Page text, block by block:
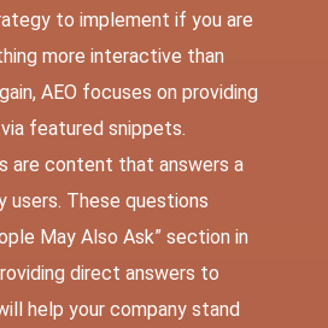
to implement if you are
more interactive than
AEO focuses on providing
featured snippets.
are content that answers a
users. These questions
May Also Ask” section in
direct answers to
help your company stand